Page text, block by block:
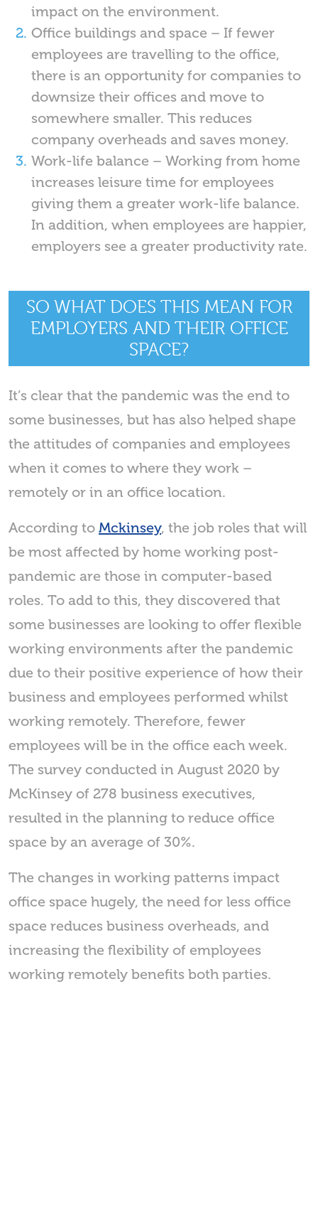
impact on the environment.
Office buildings and space – If fewer
employees are travelling to the office,
there is an opportunity for companies to
downsize their offices and move to
somewhere smaller. This reduces
company overheads and saves money.
Work-life balance – Working from home
increases leisure time for employees
giving them a greater work-life balance.
In addition, when employees are happier,
employers see a greater productivity rate.
SO WHAT DOES THIS MEAN FOR
EMPLOYERS AND THEIR OFFICE
SPACE?
It’s clear that the pandemic was the end to
some businesses, but has also helped shape
the attitudes of companies and employees
when it comes to where they work –
remotely or in an office location.
According to Mckinsey, the job roles that will
be most affected by home working post-
pandemic are those in computer-based
roles. To add to this, they discovered that
some businesses are looking to offer flexible
working environments after the pandemic
due to their positive experience of how their
business and employees performed whilst
working remotely. Therefore, fewer
employees will be in the office each week.
The survey conducted in August 2020 by
McKinsey of 278 business executives,
resulted in the planning to reduce office
space by an average of 30%.
The changes in working patterns impact
office space hugely, the need for less office
space reduces business overheads, and
increasing the flexibility of employees
working remotely benefits both parties.